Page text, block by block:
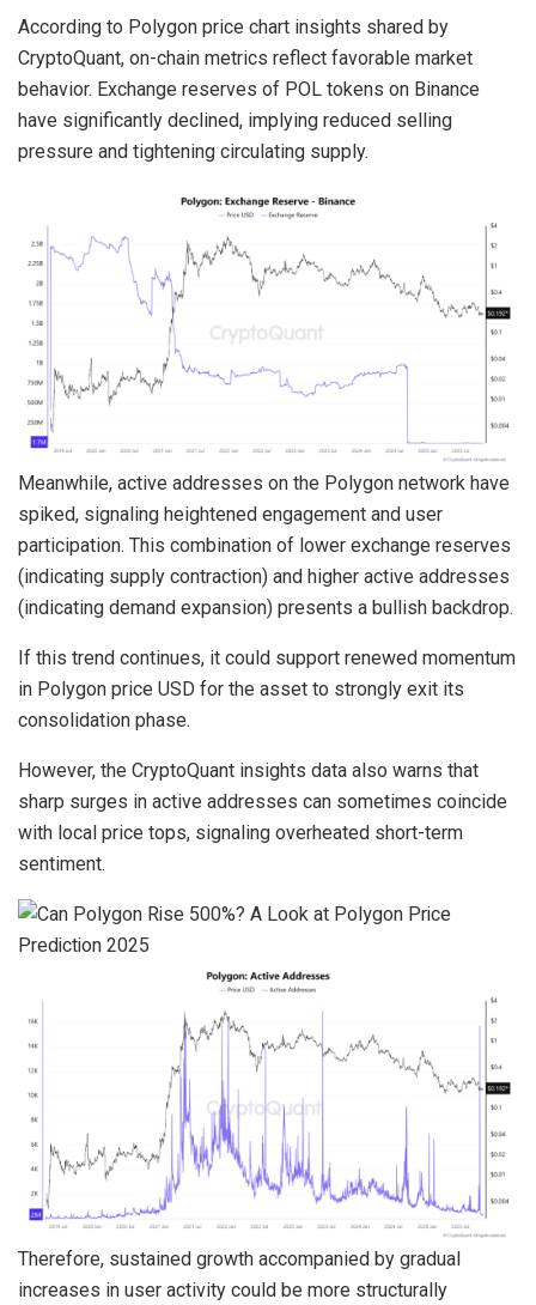
According to Polygon price chart insights shared by
CryptoQuant, on-chain metrics reflect favorable market
behavior. Exchange reserves of POL tokens on Binance
have significantly declined, implying reduced selling
pressure and tightening circulating supply.
Meanwhile, active addresses on the Polygon network have
spiked, signaling heightened engagement and user
participation. This combination of lower exchange reserves
(indicating supply contraction) and higher active addresses
(indicating demand expansion) presents a bullish backdrop.
If this trend continues, it could support renewed momentum
in Polygon price USD for the asset to strongly exit its
consolidation phase.
However, the CryptoQuant insights data also warns that
sharp surges in active addresses can sometimes coincide
with local price tops, signaling overheated short-term
sentiment.
Therefore, sustained growth accompanied by gradual
increases in user activity could be more structurally